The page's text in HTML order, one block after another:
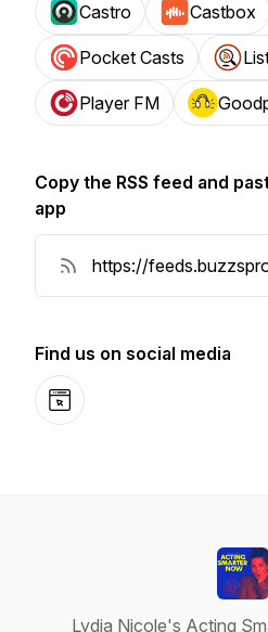
Castro Castbox
Pocket Casts
Player FM
Copy the RSS feed and
app
Find us on social media
Website
Lydia Nicole's Acting